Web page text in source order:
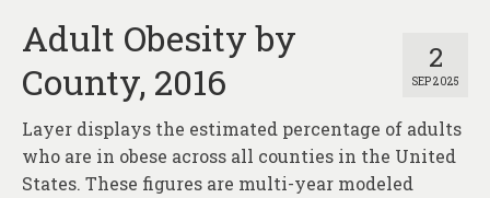
2
SEP 2025
Adult Obesity by
County, 2016
Layer displays the estimated percentage of adults
who are in obese across all counties in the United
States. These figures are multi-year modeled